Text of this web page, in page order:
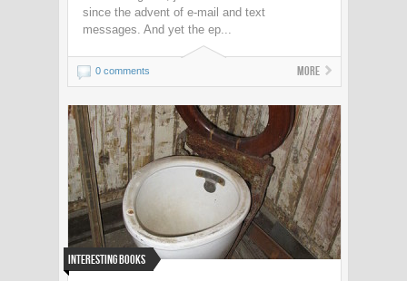
since the advent of e-mail and text
messages. And yet the ep...
0 comments More
Interesting Books